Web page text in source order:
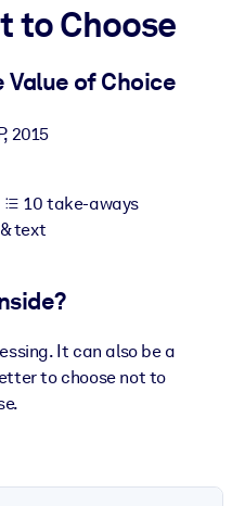
trusted, ready-to-use business
structured knowledge to
to Choose
of Choice
, 2015
10 take-aways
text
It can also be a
to choose not to